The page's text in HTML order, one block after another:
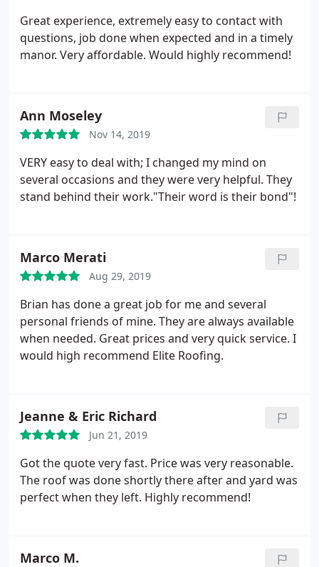
Great experience, extremely easy to contact with
questions, job done when expected and in a timely
manor. Very affordable. Would highly recommend!
Ann Moseley
Nov 14, 2019
VERY easy to deal with; I changed my mind on
several occasions and they were very helpful. They
stand behind their work."Their word is their bond"!
Marco Merati
Aug 29, 2019
Brian has done a great job for me and several
personal friends of mine. They are always available
when needed. Great prices and very quick service. I
would high recommend Elite Roofing.
Jeanne & Eric Richard
Jun 21, 2019
Got the quote very fast. Price was very reasonable.
The roof was done shortly there after and yard was
perfect when they left. Highly recommend!
Marco M.